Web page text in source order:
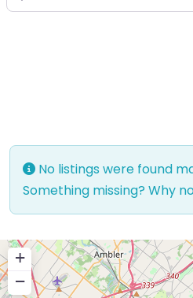
No listings were found
Something missing? Why
+
−